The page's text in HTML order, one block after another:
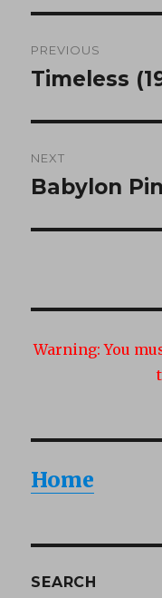
navigation
PREVIOUS
Previous
Timeless
NEXT
Next
Babylon
Warning: You
Home
SEARCH